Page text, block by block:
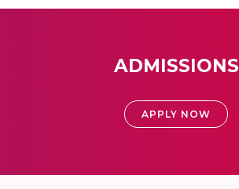
ADMISSIONS
APPLY NOW